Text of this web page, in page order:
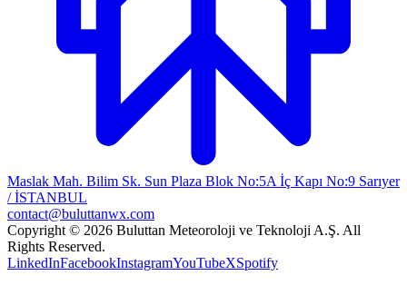
Maslak Mah. Bilim Sk. Sun Plaza Blok No:5A İç Kapı No:9 Sarıyer
/ İSTANBUL
contact@buluttanwx.com
Copyright © 2026 Buluttan Meteoroloji ve Teknoloji A.Ş. All
Rights Reserved.
LinkedInFacebookInstagramYouTubeXSpotify